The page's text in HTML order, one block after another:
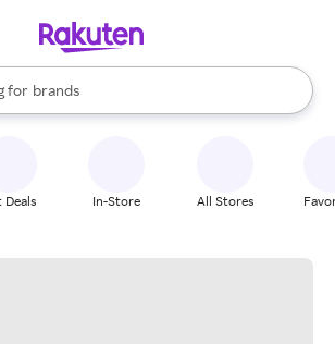
for
stores
brands
groceries
results are available, use the up and down
Deals In-Store All Stores